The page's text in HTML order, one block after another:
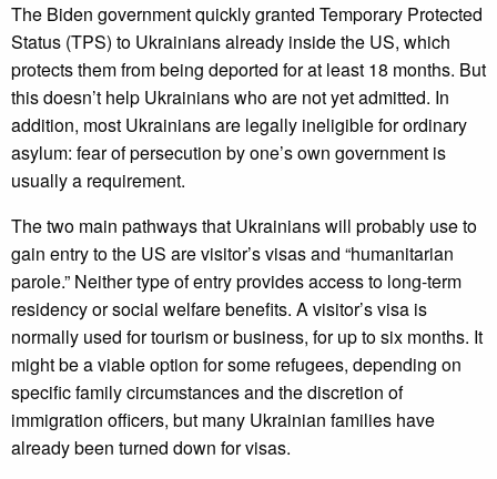
The Biden government quickly granted Temporary Protected
Status (TPS) to Ukrainians already inside the US, which
protects them from being deported for at least 18 months. But
this doesn’t help Ukrainians who are not yet admitted. In
addition, most Ukrainians are legally ineligible for ordinary
asylum: fear of persecution by one’s own government is
usually a requirement.
The two main pathways that Ukrainians will probably use to
gain entry to the US are visitor’s visas and “humanitarian
parole.” Neither type of entry provides access to long-term
residency or social welfare benefits. A visitor’s visa is
normally used for tourism or business, for up to six months. It
might be a viable option for some refugees, depending on
specific family circumstances and the discretion of
immigration officers, but many Ukrainian families have
already been turned down for visas.